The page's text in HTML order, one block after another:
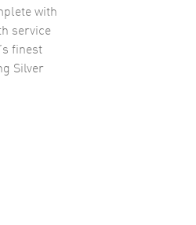
with
service
finest
Silver